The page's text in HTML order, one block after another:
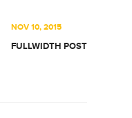
NOV 10, 2015
FULLWIDTH POST